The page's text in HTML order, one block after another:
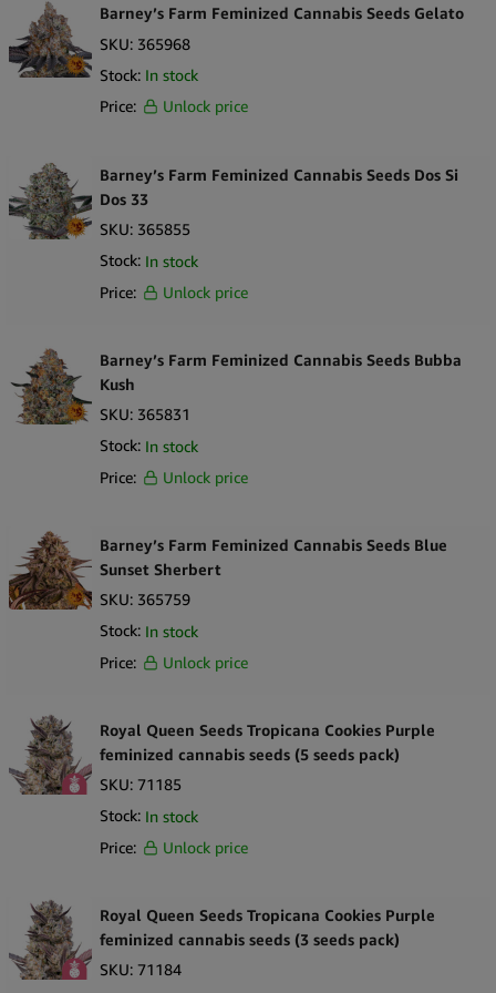
Barney’s Farm Feminized Cannabis Seeds Gelato
SKU: 365968
Stock: In stock
Price:
Unlock price
Barney’s Farm Feminized Cannabis Seeds Dos Si
Dos 33
SKU: 365855
Stock: In stock
Price:
Unlock price
Barney’s Farm Feminized Cannabis Seeds Bubba
Kush
SKU: 365831
Stock: In stock
Price:
Unlock price
Barney’s Farm Feminized Cannabis Seeds Blue
Sunset Sherbert
SKU: 365759
Stock: In stock
Price:
Unlock price
Royal Queen Seeds Tropicana Cookies Purple
feminized cannabis seeds (5 seeds pack)
SKU: 71185
Stock: In stock
Price:
Unlock price
Royal Queen Seeds Tropicana Cookies Purple
feminized cannabis seeds (3 seeds pack)
SKU: 71184